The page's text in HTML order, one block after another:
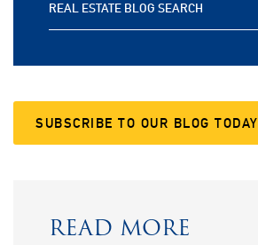
REAL ESTATE BLOG SEARCH
SUBSCRIBE TO OUR BLOG TODAY
READ MORE